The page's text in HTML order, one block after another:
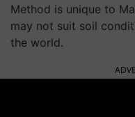
Method is unique to
may not suit soil
the world.